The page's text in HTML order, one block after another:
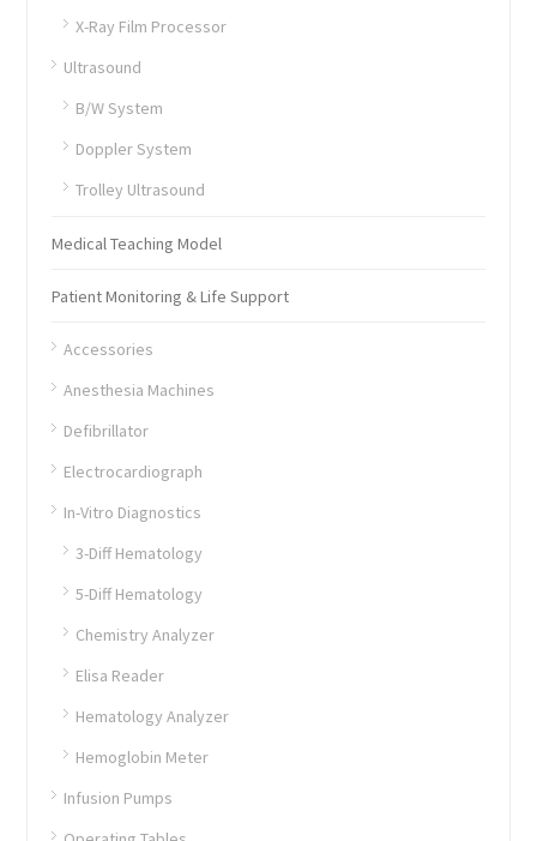
X-Ray Film Processor
Ultrasound
B/W System
Doppler System
Trolley Ultrasound
Medical Teaching Model
Patient Monitoring & Life Support
Accessories
Anesthesia Machines
Defibrillator
Electrocardiograph
In-Vitro Diagnostics
3-Diff Hematology
5-Diff Hematology
Chemistry Analyzer
Elisa Reader
Hematology Analyzer
Hemoglobin Meter
Infusion Pumps